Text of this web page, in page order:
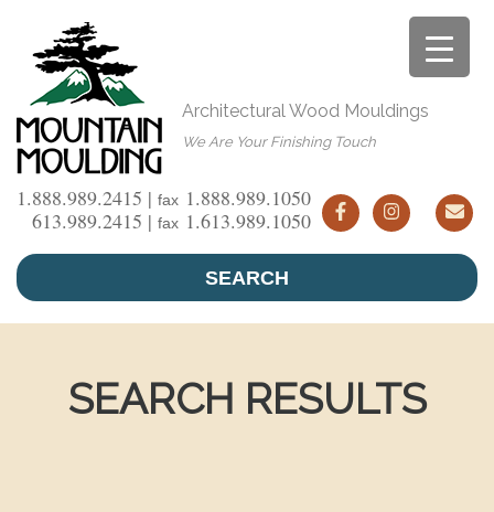
content
Architectural Wood Mouldings
We Are Your Finishing Touch
1.888.989.2415 | fax 1.888.989.1050
613.989.2415 | fax 1.613.989.1050
SEARCH
SEARCH RESULTS